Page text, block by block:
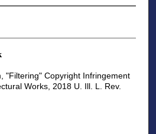
"Filtering" Copyright Infringement
Works, 2018 U. Ill. L. Rev.